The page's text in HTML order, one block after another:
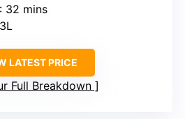
: 32 mins
LATEST PRICE
Full Breakdown